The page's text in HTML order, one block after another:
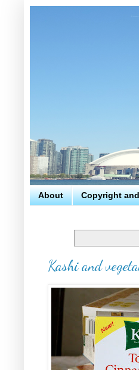
About Copyright
Kashi and